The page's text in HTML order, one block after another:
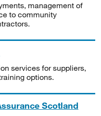
management of
to community
services for suppliers,
options.
Scotland